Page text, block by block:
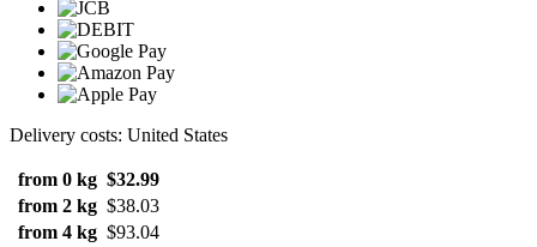
Delivery costs: United States
from 0 kg $32.99
from 2 kg $38.03
from 4 kg $93.04